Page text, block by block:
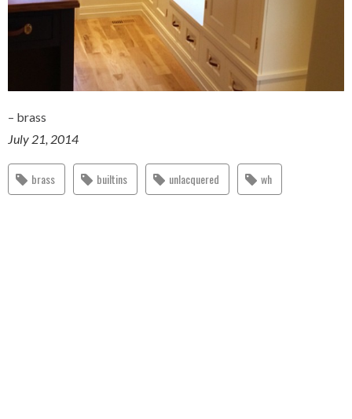
– brass
July 21, 2014
brass builtins unlacquered wh